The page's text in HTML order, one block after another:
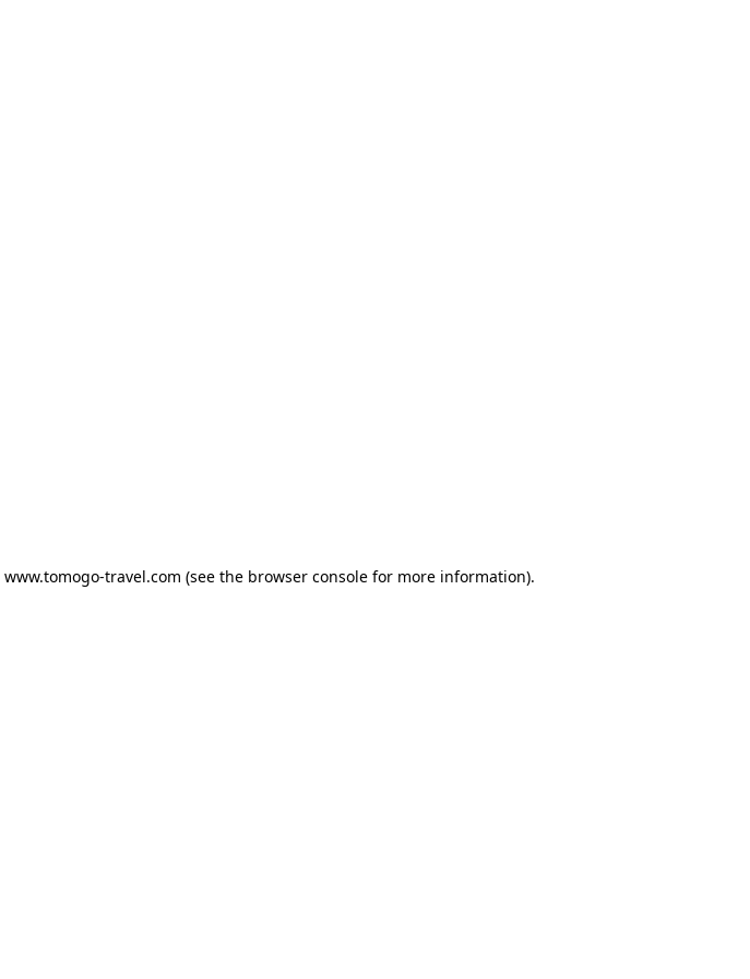
www.tomogo-travel.com (see the browser console for more information).